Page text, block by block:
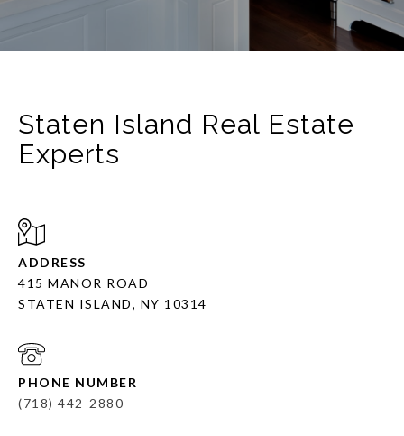
Staten Island Real Estate
Experts
ADDRESS
415 MANOR ROAD
STATEN ISLAND, NY 10314
PHONE NUMBER
(718) 442-2880